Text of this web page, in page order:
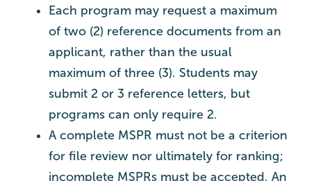
Each program may request a maximum
of two (2) reference documents from an
applicant, rather than the usual
maximum of three (3). Students may
submit 2 or 3 reference letters, but
programs can only require 2.
A complete MSPR must not be a criterion
for file review nor ultimately for ranking;
incomplete MSPRs must be accepted. An